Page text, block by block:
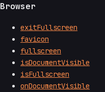
Browser
exitFullscreen
favicon
fullscreen
isDocumentVisible
isFullscreen
onDocumentVisible